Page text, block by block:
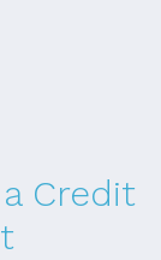
Credit